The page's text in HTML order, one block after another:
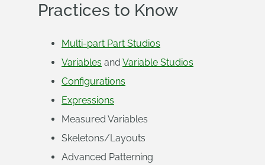
Practices to Know
Multi-part Part Studios
Variables and Variable Studios
Configurations
Expressions
Measured Variables
Skeletons/Layouts
Advanced Patterning